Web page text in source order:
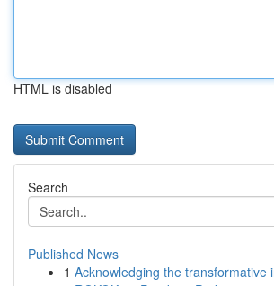
HTML is disabled
Search
Published News
1 Acknowledging the transformative